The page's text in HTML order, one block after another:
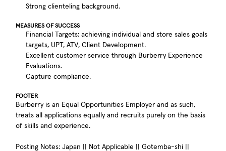
Strong clienteling background.
MEASURES OF SUCCESS
Financial Targets: achieving individual and store sales goals
targets, UPT, ATV, Client Development.
Excellent customer service through Burberry Experience
Evaluations.
Capture compliance.
FOOTER
Burberry is an Equal Opportunities Employer and as such,
treats all applications equally and recruits purely on the basis
of skills and experience.
Posting Notes: Japan || Not Applicable || Gotemba-shi ||